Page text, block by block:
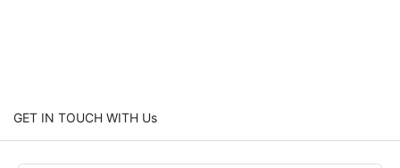
GET IN TOUCH WITH Us